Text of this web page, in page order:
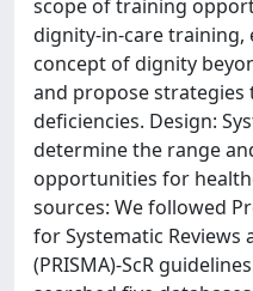
scope of training
dignity-in-care
concept of dignity
and propose strategies
deficiencies. Design:
determine the range
opportunities for
sources: We followed
for Systematic Reviews
(PRISMA)-ScR